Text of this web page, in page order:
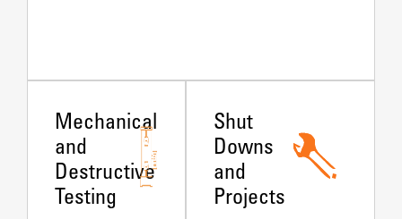
Mechanical
and
Destructive
Testing
Shut
Downs
and
Projects